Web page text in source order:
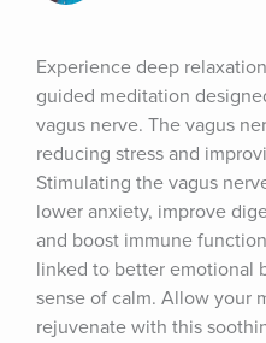
Experience deep
guided meditation
vagus nerve. The vagus
reducing stress and
Stimulating the vagus
lower anxiety, improve
and boost immune
linked to better emotional
sense of calm. Allow your
rejuvenate with this